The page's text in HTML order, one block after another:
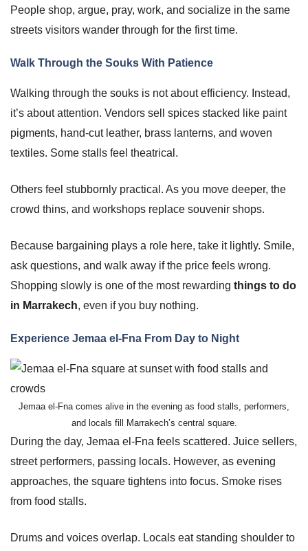
People shop, argue, pray, work, and socialize in the same
streets visitors wander through for the first time.
Walk Through the Souks With Patience
Walking through the souks is not about efficiency. Instead,
it’s about attention. Vendors sell spices stacked like paint
pigments, hand-cut leather, brass lanterns, and woven
textiles. Some stalls feel theatrical.
Others feel stubbornly practical. As you move deeper, the
crowd thins, and workshops replace souvenir shops.
Because bargaining plays a role here, take it lightly. Smile,
ask questions, and walk away if the price feels wrong.
Shopping slowly is one of the most rewarding things to do
in Marrakech, even if you buy nothing.
Experience Jemaa el-Fna From Day to Night
Jemaa el-Fna comes alive in the evening as food stalls, performers,
and locals fill Marrakech’s central square.
During the day, Jemaa el-Fna feels scattered. Juice sellers,
street performers, passing locals. However, as evening
approaches, the square tightens into focus. Smoke rises
from food stalls.
Drums and voices overlap. Locals eat standing shoulder to